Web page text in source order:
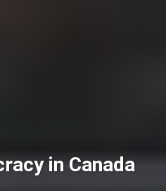
in Canada